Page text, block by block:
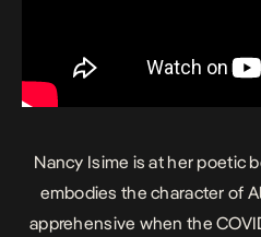
Nancy Isime is at her poetic
embodies the character of
apprehensive when the